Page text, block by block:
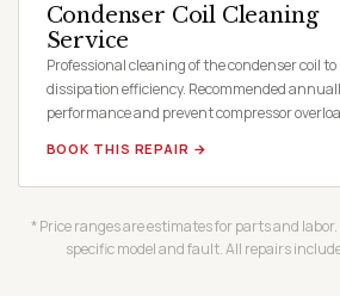
Condenser Coil Cleaning
Service
Professional cleaning of the condenser coil
dissipation efficiency. Recommended
performance and prevent compressor
BOOK THIS REPAIR →
* Price ranges are estimates for parts and
specific model and fault. All repairs